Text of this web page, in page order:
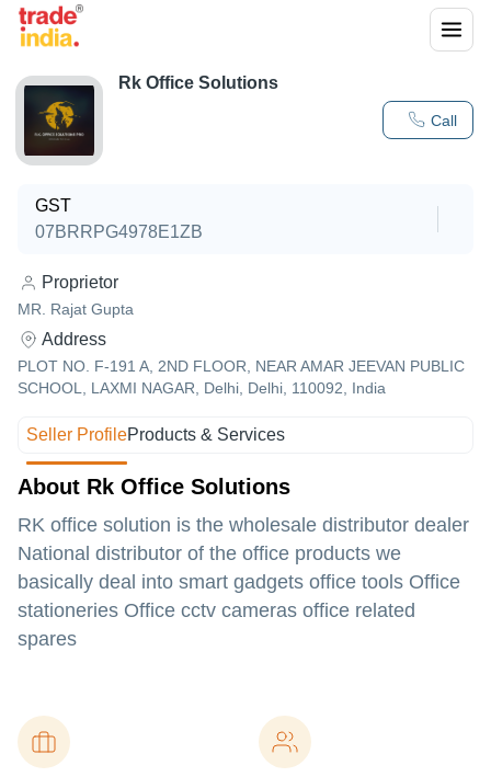
Call
Rk Office Solutions
GST
07BRRPG4978E1ZB
Proprietor
MR. Rajat Gupta
Address
PLOT NO. F-191 A, 2ND FLOOR, NEAR AMAR JEEVAN PUBLIC
SCHOOL, LAXMI NAGAR, Delhi, Delhi, 110092, India
Seller ProfileProducts & Services
About Rk Office Solutions
RK office solution is the wholesale distributor dealer
National distributor of the office products we
basically deal into smart gadgets office tools Office
stationeries Office cctv cameras office related
spares